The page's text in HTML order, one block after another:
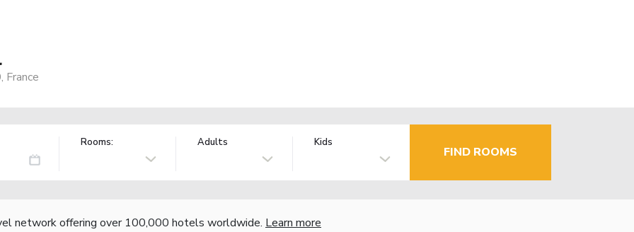
Rooms: Adults Kids
FIND ROOMS
network offering over 100,000 hotels worldwide. Learn more